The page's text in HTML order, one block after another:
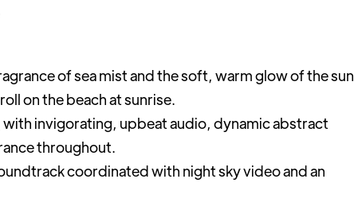
of sea mist and the soft, warm glow of the sun
on the beach at sunrise.
invigorating, upbeat audio, dynamic abstract
throughout.
coordinated with night sky video and an